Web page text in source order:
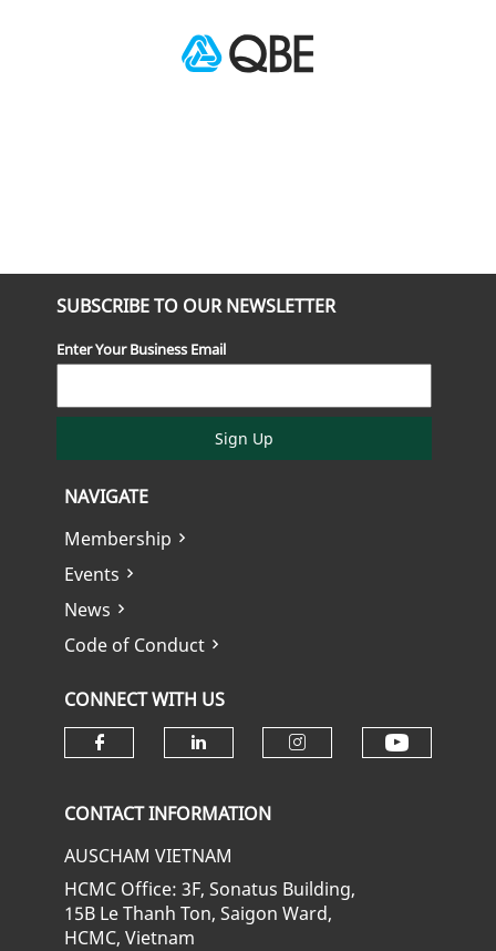
SUBSCRIBE TO OUR NEWSLETTER
Enter Your Business Email
Sign Up
NAVIGATE
Membership
Events
News
Code of Conduct
CONNECT WITH US
CONTACT INFORMATION
AUSCHAM VIETNAM
HCMC Office: 3F, Sonatus Building,
15B Le Thanh Ton, Saigon Ward,
HCMC, Vietnam